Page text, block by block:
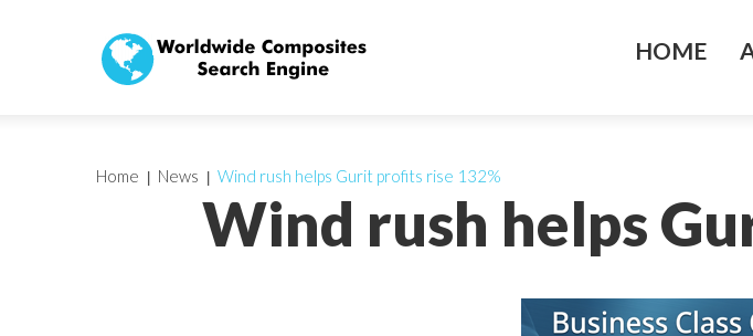
HOME
Wind rush helps
Home News Wind rush helps Gurit profits rise 132%